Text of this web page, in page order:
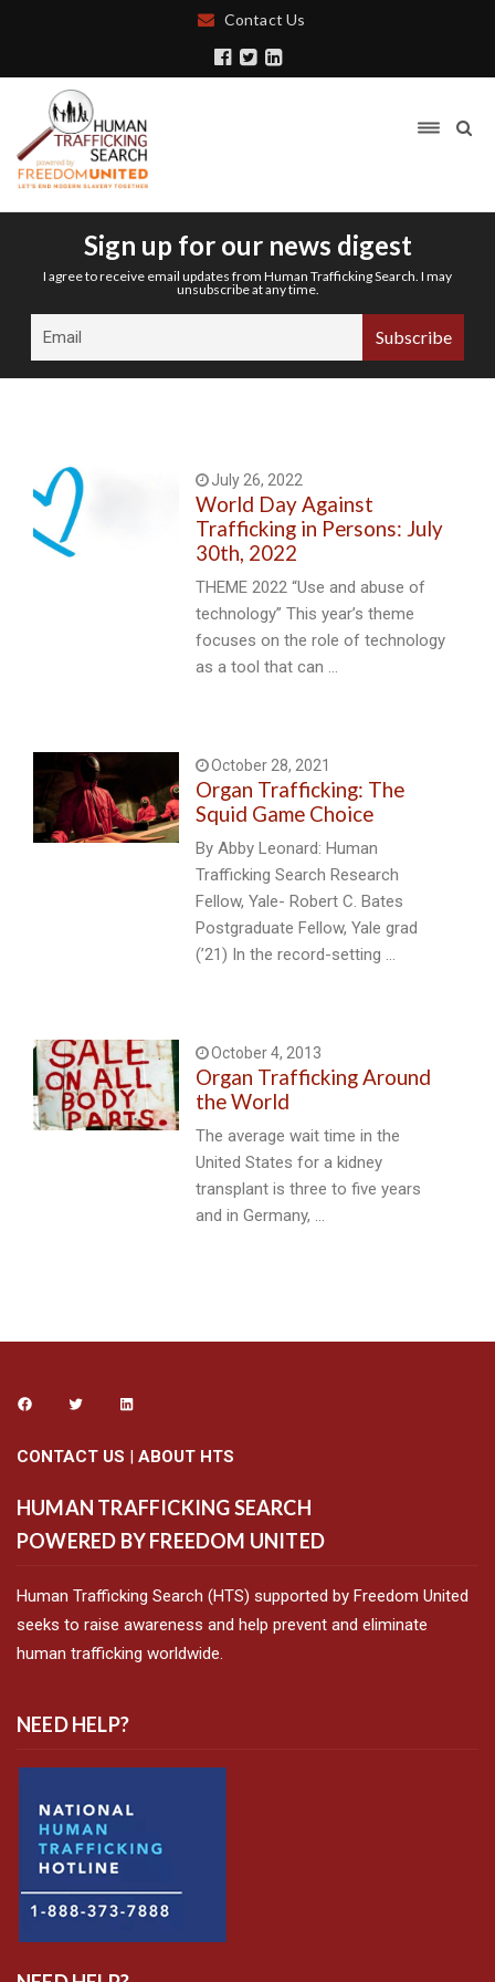
Contact Us
Sign up for our news digest
I agree to receive email updates from Human Trafficking Search. I may
unsubscribe at any time.
July 26, 2022
World Day Against
Trafficking in Persons: July
30th, 2022
THEME 2022 “Use and abuse of
technology” This year’s theme
focuses on the role of technology
as a tool that can …
October 28, 2021
Organ Trafficking: The
Squid Game Choice
By Abby Leonard: Human
Trafficking Search Research
Fellow, Yale- Robert C. Bates
Postgraduate Fellow, Yale grad
(’21) In the record-setting …
October 4, 2013
Organ Trafficking Around
the World
The average wait time in the
United States for a kidney
transplant is three to five years
and in Germany, …
CONTACT US | ABOUT HTS
HUMAN TRAFFICKING SEARCH
POWERED BY FREEDOM UNITED
Human Trafficking Search (HTS) supported by Freedom United
seeks to raise awareness and help prevent and eliminate
human trafficking worldwide.
NEED HELP?